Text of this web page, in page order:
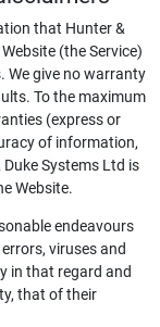
that Hunter &
(the Service)
We give no warranty
To the maximum
(express or
of information,
Systems Ltd is
Website.
endeavours
viruses and
in that regard and
that of their